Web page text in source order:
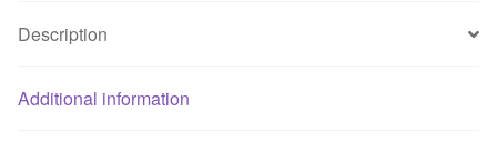
Description
Additional information